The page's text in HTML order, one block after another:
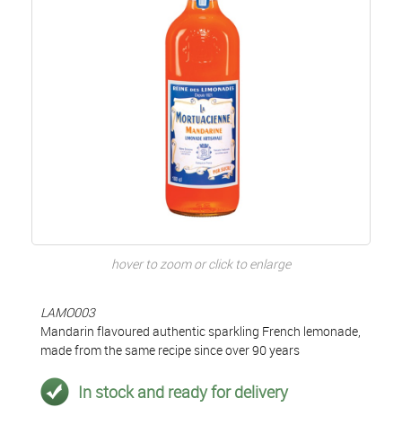
hover to zoom or click to enlarge
LAMO003
Mandarin flavoured authentic sparkling French lemonade,
made from the same recipe since over 90 years
In stock and ready for delivery